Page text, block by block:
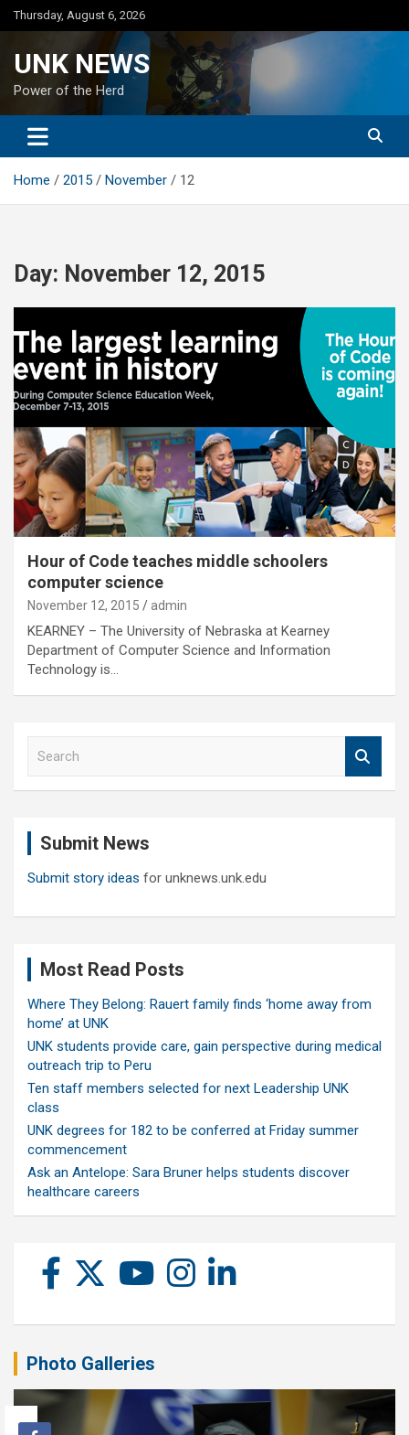
Skip
to
Thursday, August 6, 2026
UNK NEWS
Power of the Herd
Home 2015 November 12
Day: November 12, 2015
Hour of Code teaches middle schoolers
computer science
November 12, 2015 admin
KEARNEY – The University of Nebraska at Kearney
Department of Computer Science and Information
Technology is…
Submit News
Submit story ideas for unknews.unk.edu
Most Read Posts
Where They Belong: Rauert family finds ‘home away from
home’ at UNK
UNK students provide care, gain perspective during medical
outreach trip to Peru
Ten staff members selected for next Leadership UNK
class
UNK degrees for 182 to be conferred at Friday summer
commencement
Ask an Antelope: Sara Bruner helps students discover
healthcare careers
Photo Galleries